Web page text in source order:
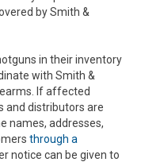
by Smith &
in their inventory
with Smith &
If affected
and distributors are
names, addresses,
through a
notice can be given to